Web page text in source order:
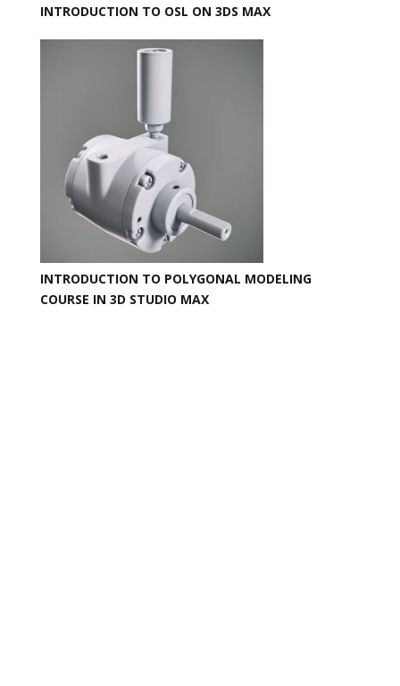
INTRODUCTION TO OSL ON 3DS MAX
INTRODUCTION TO POLYGONAL MODELING
COURSE IN 3D STUDIO MAX